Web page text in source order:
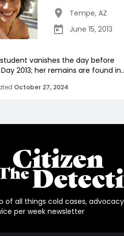
Tempe, AZ
June 15, 2013
vanishes the day before
2013; her remains are found
October 27, 2024
of all things cold cases,
per week newsletter